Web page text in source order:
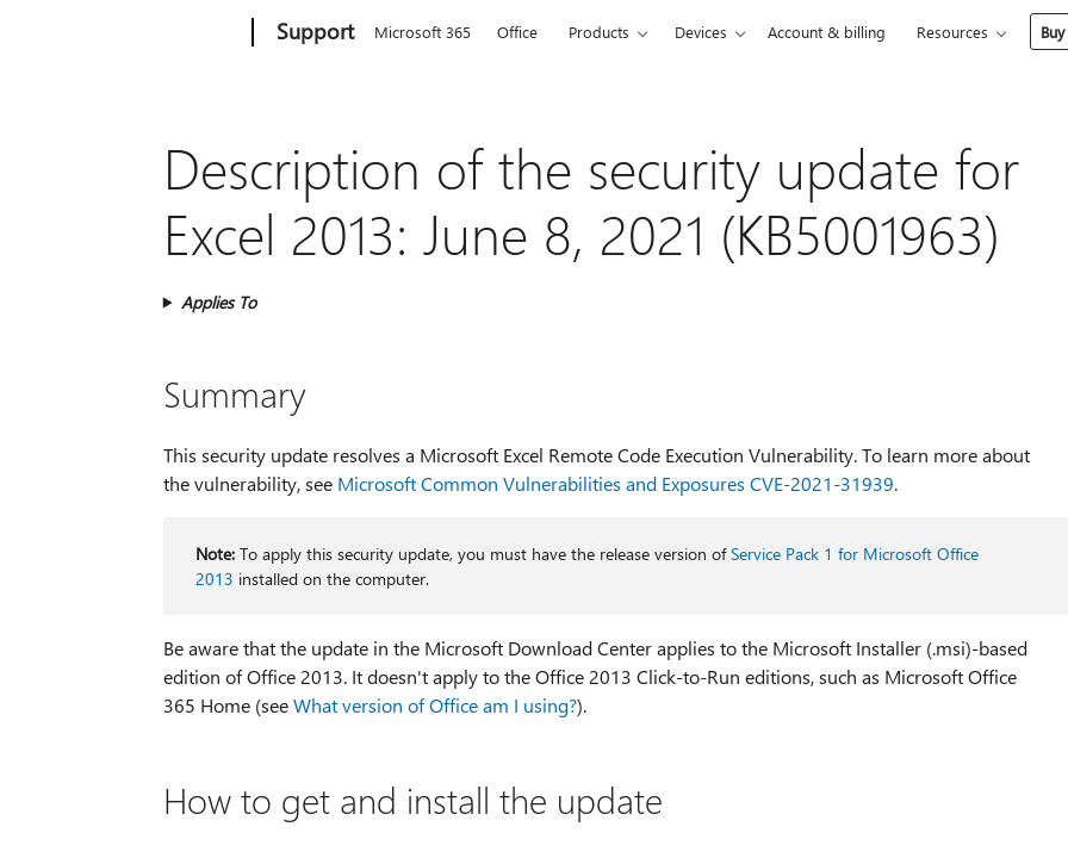
Support Microsoft 365 Office Products Devices Account & billing Resources
Description of the security update for
Excel 2013: June 8, 2021 (KB5001963)
Applies To
Summary
This security update resolves a Microsoft Excel Remote Code Execution Vulnerability. To learn more about
the vulnerability, see Microsoft Common Vulnerabilities and Exposures CVE-2021-31939.
Note: To apply this security update, you must have the release version ofService Pack 1 for Microsoft Office
2013 installed on the computer.
Be aware that the update in the Microsoft Download Center applies to the Microsoft Installer (.msi)-based
edition of Office 2013. It doesn't apply to the Office 2013 Click-to-Run editions, such as Microsoft Office
365 Home (seeWhat version of Office am I using?).
How to get and install the update